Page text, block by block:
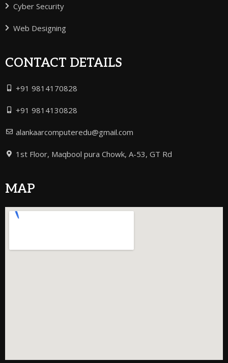
Cyber Security
Web Designing
CONTACT DETAILS
+91 9814170828
+91 9814130828
alankaarcomputeredu@gmail.com
1st Floor, Maqbool pura Chowk, A-53, GT Rd
MAP